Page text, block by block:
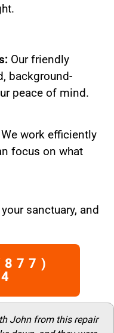
Our friendly
background-
peace of mind.
We work efficiently
focus on what
sanctuary, and
John from this repair